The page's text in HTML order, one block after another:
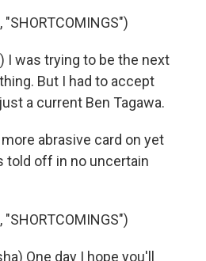
"SHORTCOMINGS")
I was trying to be the next
But I had to accept
a current Ben Tagawa.
more abrasive card on yet
told off in no uncertain
"SHORTCOMINGS")
One day I hope you'll